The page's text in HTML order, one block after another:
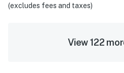
(excludes fees and taxes)
View 122